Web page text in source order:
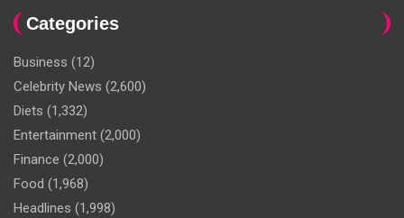
Categories
Business (12)
Celebrity News (2,600)
Diets (1,332)
Entertainment (2,000)
Finance (2,000)
Food (1,968)
Headlines (1,998)